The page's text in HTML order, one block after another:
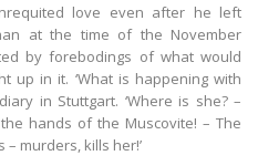
love even after he left
at the time of the November
by forebodings of what would
up in it. ‘What is happening with
in Stuttgart. ‘Where is she? –
hands of the Muscovite! – The
murders, kills her!’